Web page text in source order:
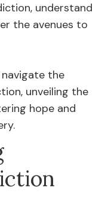
understand
the avenues to
the
unveiling the
hope and